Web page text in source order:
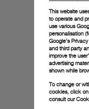
This website
to operate and
use various
personalisation
Google's
and third party
improve the
advertising
shown while
To change or
cookies, click on
consult our